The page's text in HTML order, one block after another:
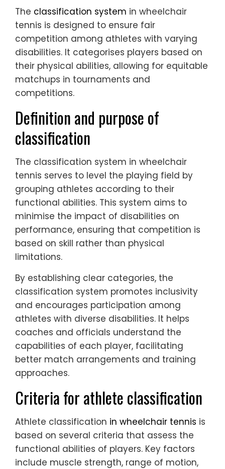
The classification system in wheelchair
tennis is designed to ensure fair
competition among athletes with varying
disabilities. It categorises players based on
their physical abilities, allowing for equitable
matchups in tournaments and
competitions.
Definition and purpose of
classification
The classification system in wheelchair
tennis serves to level the playing field by
grouping athletes according to their
functional abilities. This system aims to
minimise the impact of disabilities on
performance, ensuring that competition is
based on skill rather than physical
limitations.
By establishing clear categories, the
classification system promotes inclusivity
and encourages participation among
athletes with diverse disabilities. It helps
coaches and officials understand the
capabilities of each player, facilitating
better match arrangements and training
approaches.
Criteria for athlete classification
Athlete classification in wheelchair tennis is
based on several criteria that assess the
functional abilities of players. Key factors
include muscle strength, range of motion,